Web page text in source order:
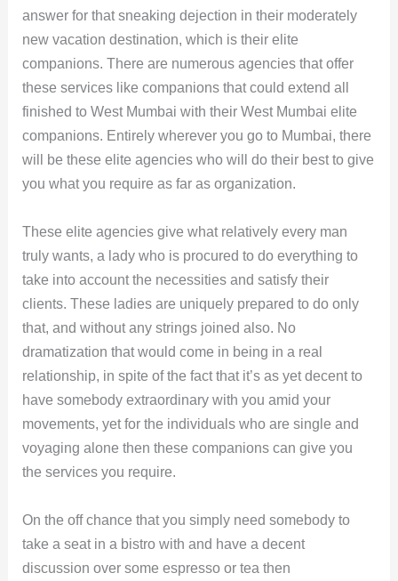
answer for that sneaking dejection in their moderately
new vacation destination, which is their elite
companions. There are numerous agencies that offer
these services like companions that could extend all
finished to West Mumbai with their West Mumbai elite
companions. Entirely wherever you go to Mumbai, there
will be these elite agencies who will do their best to give
you what you require as far as organization.
These elite agencies give what relatively every man
truly wants, a lady who is procured to do everything to
take into account the necessities and satisfy their
clients. These ladies are uniquely prepared to do only
that, and without any strings joined also. No
dramatization that would come in being in a real
relationship, in spite of the fact that it’s as yet decent to
have somebody extraordinary with you amid your
movements, yet for the individuals who are single and
voyaging alone then these companions can give you
the services you require.
On the off chance that you simply need somebody to
take a seat in a bistro with and have a decent
discussion over some espresso or tea then